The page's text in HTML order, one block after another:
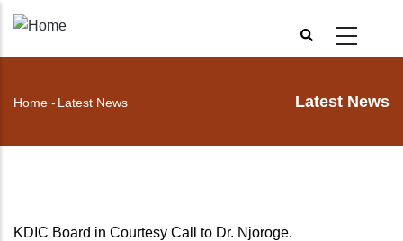
Skip
main
Latest News
Home - Latest News
KDIC Board in Courtesy Call to Dr. Njoroge.